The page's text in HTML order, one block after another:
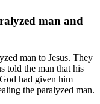
man and
man to Jesus. They
told the man that his
had given him
the paralyzed man.